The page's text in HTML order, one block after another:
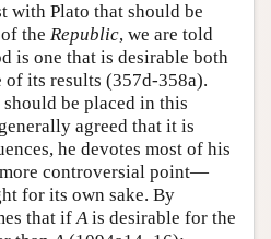
with Plato that should be
the Republic, we are told
is one that is desirable both
its results (357d-358a).
be placed in this
agreed that it is
he devotes most of his
controversial point—
for its own sake. By
that ifAis desirable for the